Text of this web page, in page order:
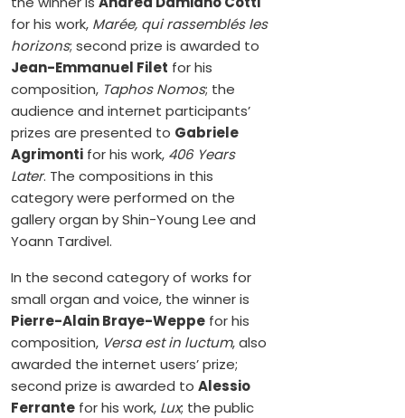
for his work, Marée, qui rassemblés les
horizons; second prize is awarded to
Jean-Emmanuel Filet for his
composition, Taphos Nomos; the
audience and internet participants’
prizes are presented to Gabriele
Agrimonti for his work, 406 Years
Later. The compositions in this
category were performed on the
gallery organ by Shin-Young Lee and
Yoann Tardivel.
In the second category of works for
small organ and voice, the winner is
Pierre-Alain Braye-Weppe for his
composition, Versa est in luctum, also
awarded the internet users’ prize;
second prize is awarded to Alessio
Ferrante for his work, Lux; the public